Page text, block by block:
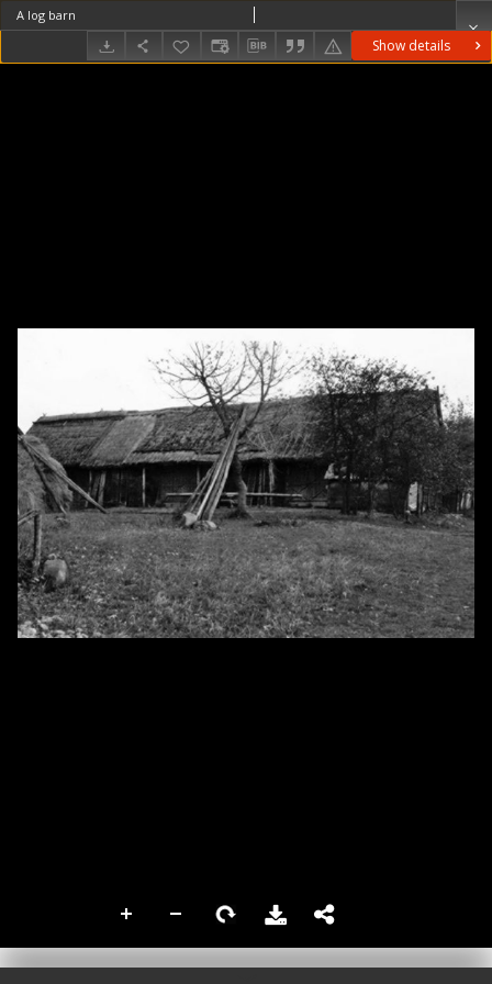
Show details
A log barn